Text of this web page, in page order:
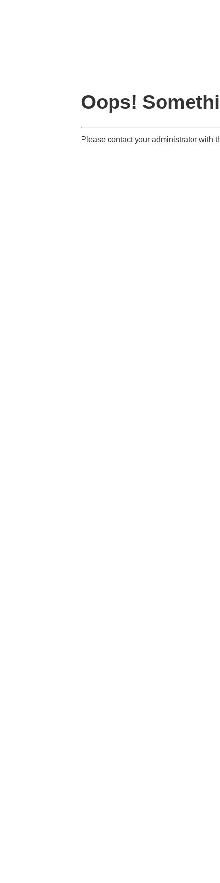
Oops!
Please contact your administrator with